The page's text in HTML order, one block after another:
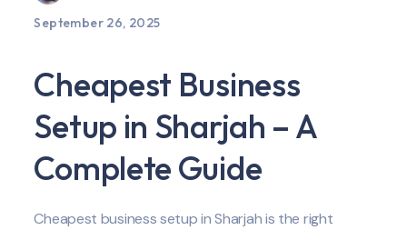
September 26, 2025
Cheapest Business
Setup in Sharjah – A
Complete Guide
Cheapest business setup in Sharjah is the right